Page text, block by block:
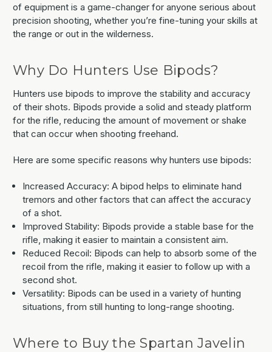
of equipment is a game-changer for anyone serious about
precision shooting, whether you’re fine-tuning your skills at
the range or out in the wilderness.
Why Do Hunters Use Bipods?
Hunters use bipods to improve the stability and accuracy
of their shots. Bipods provide a solid and steady platform
for the rifle, reducing the amount of movement or shake
that can occur when shooting freehand.
Here are some specific reasons why hunters use bipods:
Increased Accuracy: A bipod helps to eliminate hand
tremors and other factors that can affect the accuracy
of a shot.
Improved Stability: Bipods provide a stable base for the
rifle, making it easier to maintain a consistent aim.
Reduced Recoil: Bipods can help to absorb some of the
recoil from the rifle, making it easier to follow up with a
second shot.
Versatility: Bipods can be used in a variety of hunting
situations, from still hunting to long-range shooting.
Where to Buy the Spartan Javelin